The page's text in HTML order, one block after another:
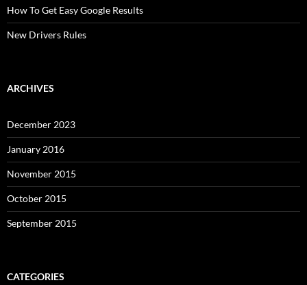
How To Get Easy Google Results
New Drivers Rules
ARCHIVES
December 2023
January 2016
November 2015
October 2015
September 2015
CATEGORIES